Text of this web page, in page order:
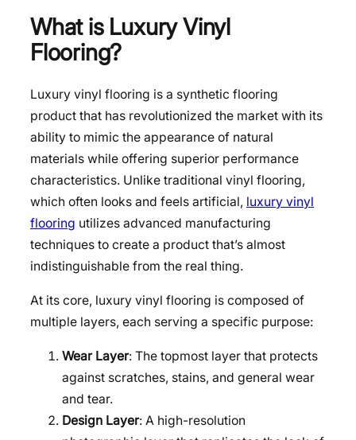
What is Luxury Vinyl
Flooring?
Luxury vinyl flooring is a synthetic flooring
product that has revolutionized the market with its
ability to mimic the appearance of natural
materials while offering superior performance
characteristics. Unlike traditional vinyl flooring,
which often looks and feels artificial, luxury vinyl
flooring utilizes advanced manufacturing
techniques to create a product that’s almost
indistinguishable from the real thing.
At its core, luxury vinyl flooring is composed of
multiple layers, each serving a specific purpose:
Wear Layer: The topmost layer that protects
against scratches, stains, and general wear
and tear.
Design Layer: A high-resolution